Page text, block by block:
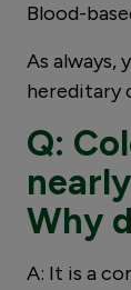
Blood-
As always,
hereditary
Q:
Why
A: It is a